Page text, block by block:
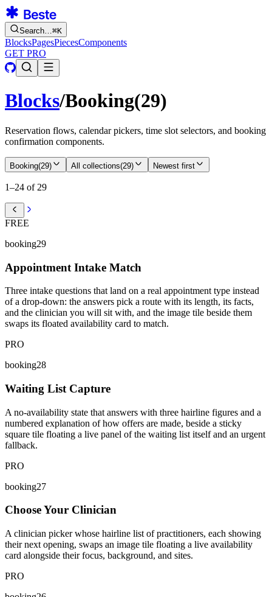
Search…⌘K
BlocksPagesPiecesComponents
GET PRO
Blocks/Booking(29)
Reservation flows, calendar pickers, time slot selectors, and booking
confirmation components.
Booking(29) All collections(29) Newest first
1–24 of 29
FREE
booking29
Appointment Intake Match
Three intake questions that land on a real appointment type instead
of a drop-down: the answers pick a route with its length, its facts,
and the clinician you will sit with, and the image tile beside them
swaps its floated availability card to match.
PRO
booking28
Waiting List Capture
A no-availability state that answers with three hairline figures and a
numbered explanation of how offers are made, beside a sticky
square tile floating a live panel of the waiting list itself and an urgent
fallback.
PRO
booking27
Choose Your Clinician
A clinician picker whose hairline list of practitioners, each showing
their next opening, swaps an image tile floating a live availability
card alongside their focus, background, and sites.
PRO